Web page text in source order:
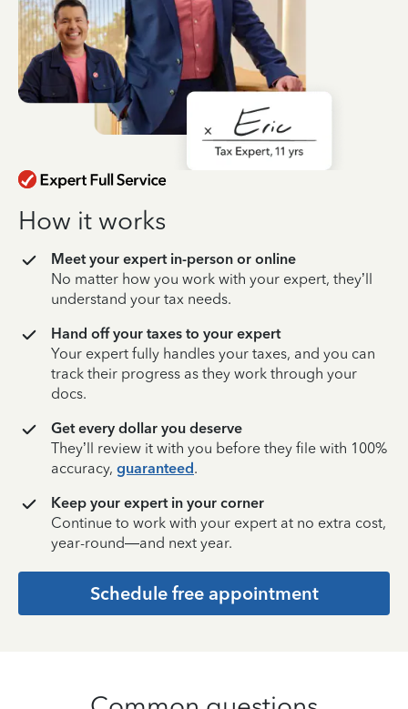
How it works
Meet your expert in-person or online
No matter how you work with your expert, they’ll
understand your tax needs.
Hand off your taxes to your expert
Your expert fully handles your taxes, and you can
track their progress as they work through your
docs.
Get every dollar you deserve
They’ll review it with you before they file with 100%
accuracy, guaranteed.
Keep your expert in your corner
Continue to work with your expert at no extra cost,
year-round—and next year.
Schedule free appointment